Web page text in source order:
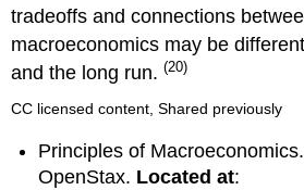
tradeoffs and connections
macroeconomics may be
and the long run.(20)
CC licensed content, Shared previously
Principles of Macroeconomics.
OpenStax. Located at: